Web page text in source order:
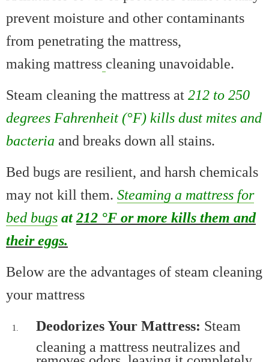
prevent moisture and other contaminants
from penetrating the mattress,
making mattress cleaning unavoidable.
Steam cleaning the mattress at 212 to 250
degrees Fahrenheit (°F) kills dust mites and
bacteria and breaks down all stains.
Bed bugs are resilient, and harsh chemicals
may not kill them. Steaming a mattress for
bed bugs at 212 °F or more kills them and
their eggs.
Below are the advantages of steam cleaning
your mattress
Deodorizes Your Mattress: Steam
cleaning a mattress neutralizes and
removes odors, leaving it completely